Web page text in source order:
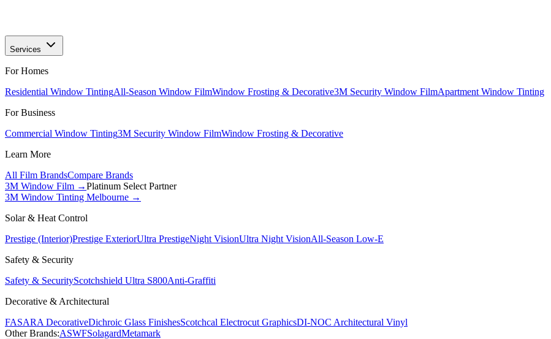
Services
For Homes
Residential Window TintingAll-Season Window FilmWindow Frosting & Decorative3M Security Window FilmApartment Window Tinting
For Business
Commercial Window Tinting3M Security Window FilmWindow Frosting & Decorative
Learn More
All Film BrandsCompare Brands
3M Window Film →Platinum Select Partner
3M Window Tinting Melbourne →
Solar & Heat Control
Prestige (Interior)Prestige ExteriorUltra PrestigeNight VisionUltra Night VisionAll-Season Low-E
Safety & Security
Safety & SecurityScotchshield Ultra S800Anti-Graffiti
Decorative & Architectural
FASARA DecorativeDichroic Glass FinishesScotchcal Electrocut GraphicsDI-NOC Architectural Vinyl
Other Brands:ASWFSolagardMetamark